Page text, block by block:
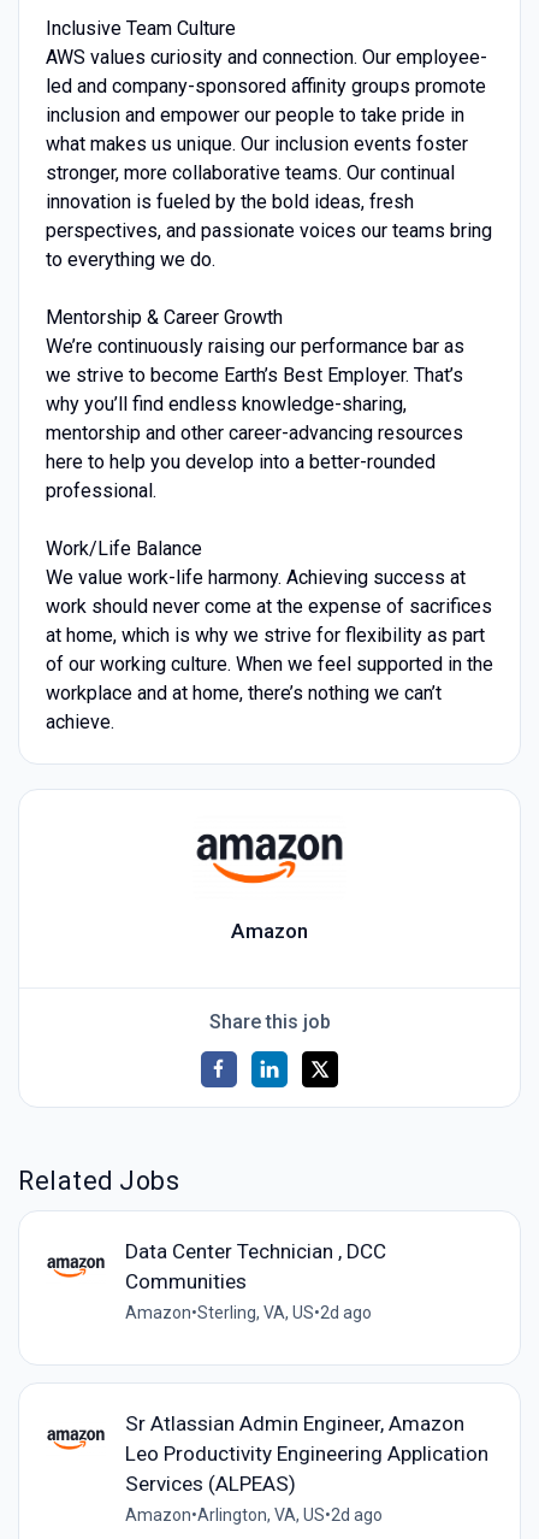
Inclusive Team Culture
AWS values curiosity and connection. Our employee-
led and company-sponsored affinity groups promote
inclusion and empower our people to take pride in
what makes us unique. Our inclusion events foster
stronger, more collaborative teams. Our continual
innovation is fueled by the bold ideas, fresh
perspectives, and passionate voices our teams bring
to everything we do.
Mentorship & Career Growth
We’re continuously raising our performance bar as
we strive to become Earth’s Best Employer. That’s
why you’ll find endless knowledge-sharing,
mentorship and other career-advancing resources
here to help you develop into a better-rounded
professional.
Work/Life Balance
We value work-life harmony. Achieving success at
work should never come at the expense of sacrifices
at home, which is why we strive for flexibility as part
of our working culture. When we feel supported in the
workplace and at home, there’s nothing we can’t
achieve.
Amazon
Share this job
Related Jobs
Data Center Technician , DCC
Communities
Amazon•Sterling, VA, US•2d ago
Sr Atlassian Admin Engineer, Amazon
Leo Productivity Engineering Application
Services (ALPEAS)
Amazon•Arlington, VA, US•2d ago